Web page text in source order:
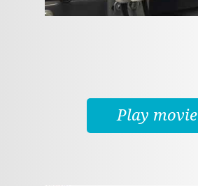
Play movie